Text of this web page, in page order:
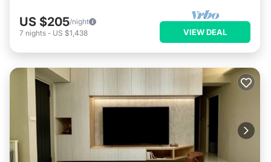
US $205/night
7 nights - US $1,438 VIEW DEAL